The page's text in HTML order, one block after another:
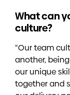
What can
culture?
“Our team
another,
our unique
together and